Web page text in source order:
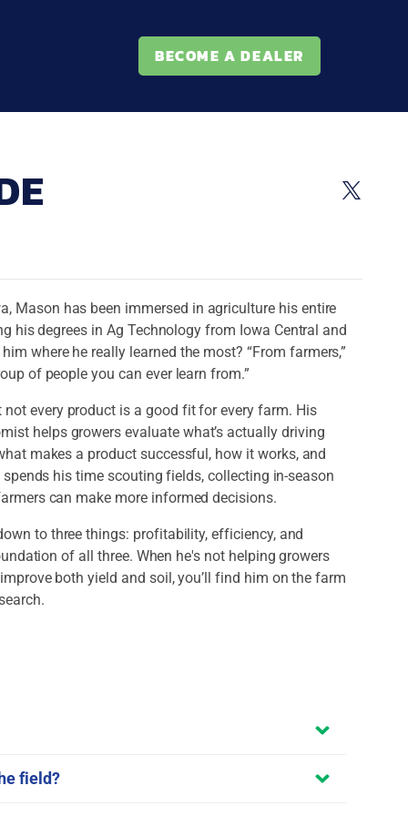
BECOME A DEALER
Mason has been immersed in agriculture his entire
his degrees in Ag Technology from Iowa Central and
where he really learned the most? “From farmers,”
of people you can ever learn from.”
every product is a good fit for every farm. His
helps growers evaluate what’s actually driving
makes a product successful, how it works, and
his time scouting fields, collecting in-season
can make more informed decisions.
to three things: profitability, efficiency, and
of all three. When he's not helping growers
both yield and soil, you’ll find him on the farm
field?